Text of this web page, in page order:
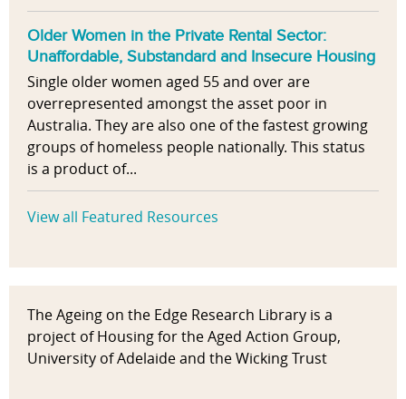
Older Women in the Private Rental Sector:
Unaffordable, Substandard and Insecure Housing
Single older women aged 55 and over are
overrepresented amongst the asset poor in
Australia. They are also one of the fastest growing
groups of homeless people nationally. This status
is a product of...
View all Featured Resources
The Ageing on the Edge Research Library is a
project of Housing for the Aged Action Group,
University of Adelaide and the Wicking Trust